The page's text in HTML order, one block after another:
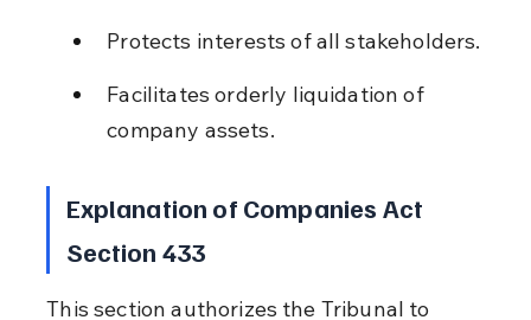
Protects interests of all stakeholders.
Facilitates orderly liquidation of
company assets.
Explanation of Companies Act
Section 433
This section authorizes the Tribunal to